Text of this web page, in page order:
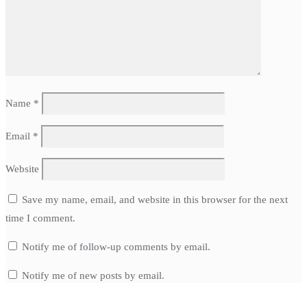
Name *
Email *
Website
Save my name, email, and website in this browser for the next
time I comment.
Notify me of follow-up comments by email.
Notify me of new posts by email.